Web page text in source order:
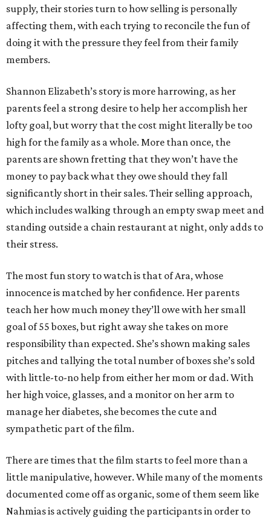
supply, their stories turn to how selling is personally
affecting them, with each trying to reconcile the fun of
doing it with the pressure they feel from their family
members.
Shannon Elizabeth’s story is more harrowing, as her
parents feel a strong desire to help her accomplish her
lofty goal, but worry that the cost might literally be too
high for the family as a whole. More than once, the
parents are shown fretting that they won’t have the
money to pay back what they owe should they fall
significantly short in their sales. Their selling approach,
which includes walking through an empty swap meet and
standing outside a chain restaurant at night, only adds to
their stress.
The most fun story to watch is that of Ara, whose
innocence is matched by her confidence. Her parents
teach her how much money they’ll owe with her small
goal of 55 boxes, but right away she takes on more
responsibility than expected. She’s shown making sales
pitches and tallying the total number of boxes she’s sold
with little-to-no help from either her mom or dad. With
her high voice, glasses, and a monitor on her arm to
manage her diabetes, she becomes the cute and
sympathetic part of the film.
There are times that the film starts to feel more than a
little manipulative, however. While many of the moments
documented come off as organic, some of them seem like
Nahmias is actively guiding the participants in order to